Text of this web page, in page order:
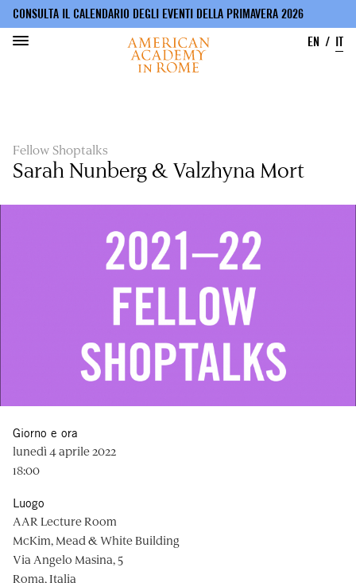
CONSULTA IL CALENDARIO DEGLI EVENTI DELLA PRIMAVERA 2026
EN
IT
Fellow Shoptalks
Sarah Nunberg & Valzhyna Mort
Giorno e ora
lunedì 4 aprile 2022
18:00
Luogo
AAR Lecture Room
McKim, Mead & White Building
Via Angelo Masina, 5
Roma, Italia